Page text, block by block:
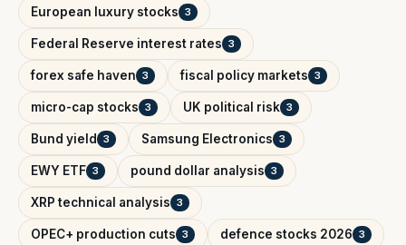
European luxury stocks 3
Federal Reserve interest rates 3
forex safe haven 3 fiscal policy markets 3
micro-cap stocks 3 UK political risk 3
Bund yield 3 Samsung Electronics 3
EWY ETF 3 pound dollar analysis 3
XRP technical analysis 3
OPEC+ production cuts 3 defence stocks 2026 3